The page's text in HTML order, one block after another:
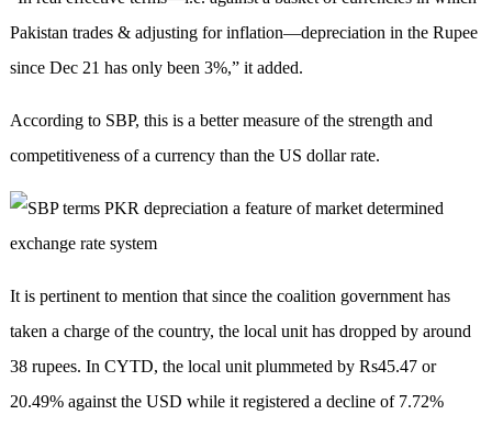
Pakistan trades & adjusting for inflation—depreciation in the Rupee
since Dec 21 has only been 3%,” it added.
According to SBP, this is a better measure of the strength and
competitiveness of a currency than the US dollar rate.
It is pertinent to mention that since the coalition government has
taken a charge of the country, the local unit has dropped by around
38 rupees. In CYTD, the local unit plummeted by Rs45.47 or
20.49% against the USD while it registered a decline of 7.72%